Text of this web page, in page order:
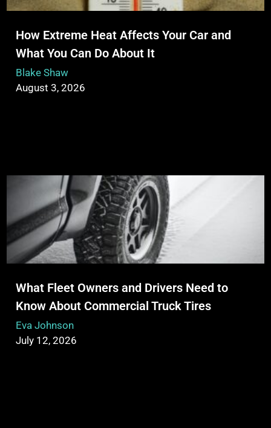
How Extreme Heat Affects Your Car and
What You Can Do About It
Blake Shaw
August 3, 2026
What Fleet Owners and Drivers Need to
Know About Commercial Truck Tires
Eva Johnson
July 12, 2026